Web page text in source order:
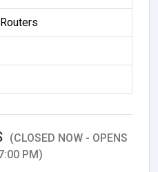
(CLOSED NOW - OPENS
PM)